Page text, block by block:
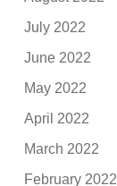
July 2022
June 2022
May 2022
April 2022
March 2022
February 2022